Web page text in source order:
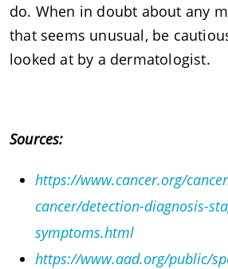
do. When in doubt about any
that seems unusual, be
looked at by a dermatologist.
Sources:
https://www.cancer.org/
cancer/detection-diagnosis-
symptoms.html
https://www.aad.org/public/